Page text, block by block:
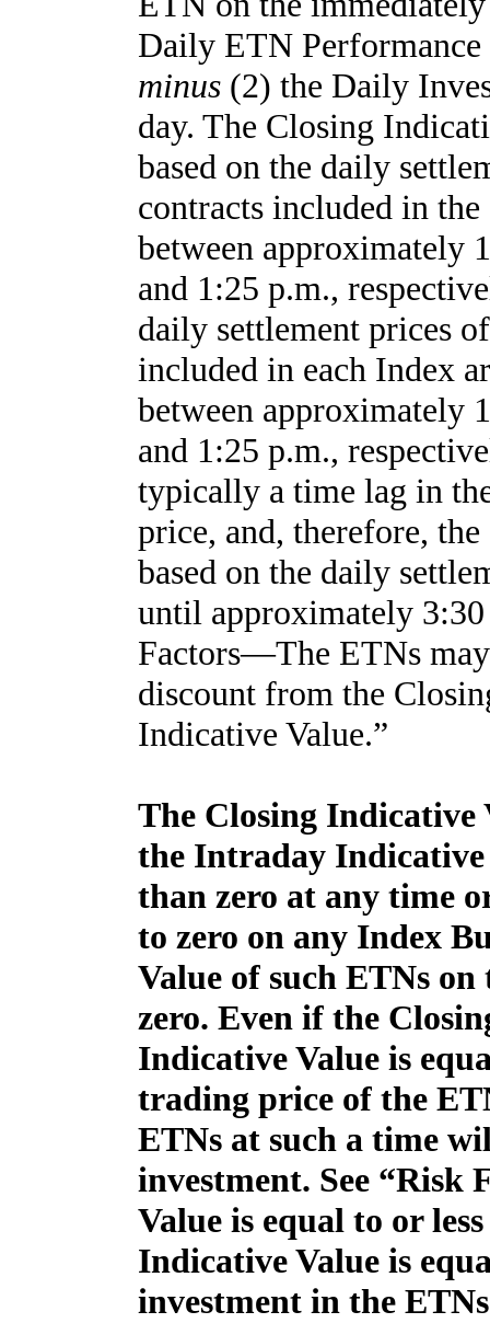
Daily ETN
minus (2) the Daily
day. The Closing
based on the daily
contracts included in
between approximately
and 1:25 p.m.,
daily settlement prices
included in each Index
between approximately
and 1:25 p.m.,
typically a time lag in
price, and, therefore,
based on the daily
until approximately
Factors—The ETNs
discount from the
Indicative Value.”
The Closing Indicative
the Intraday Indicative
than zero at any time
to zero on any Index
Value of such ETNs
zero. Even if the
Indicative Value is
trading price of the
ETNs at such a time
investment. See
Value is equal to or
Indicative Value is
investment in the